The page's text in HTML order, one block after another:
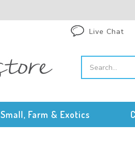
Live Chat
Small, Farm & Exotics